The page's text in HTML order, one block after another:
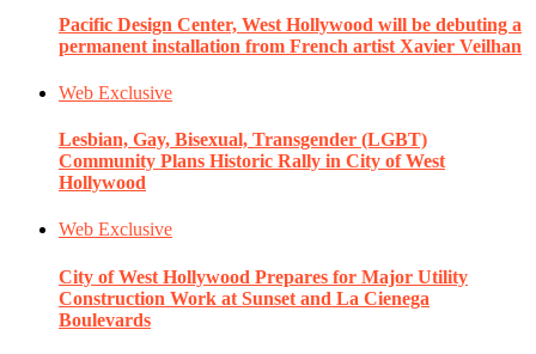
Pacific Design Center, West Hollywood will be debuting a
permanent installation from French artist Xavier Veilhan
Web Exclusive
Lesbian, Gay, Bisexual, Transgender (LGBT)
Community Plans Historic Rally in City of West
Hollywood
Web Exclusive
City of West Hollywood Prepares for Major Utility
Construction Work at Sunset and La Cienega
Boulevards